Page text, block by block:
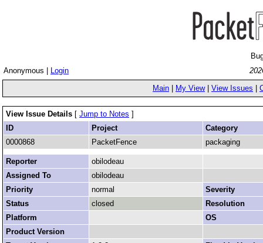
Anonymous |
Login
Main
My View| View Issues
View Issue Details [ Jump to Notes ]
ID
Project
Category
0000868
PacketFence packaging
Reporter
obilodeau
Assigned To
obilodeau
Priority
normal
Severity
Status
closed
Resolution
Platform
OS
Product Version